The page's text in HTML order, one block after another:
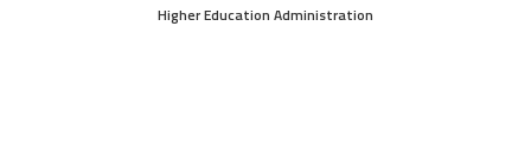
Higher Education Administration